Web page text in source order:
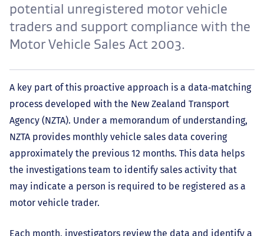
potential unregistered motor vehicle
traders and support compliance with the
Motor Vehicle Sales Act 2003.
A key part of this proactive approach is a data‑matching
process developed with the New Zealand Transport
Agency (NZTA). Under a memorandum of understanding,
NZTA provides monthly vehicle sales data covering
approximately the previous 12 months. This data helps
the investigations team to identify sales activity that
may indicate a person is required to be registered as a
motor vehicle trader.
Each month, investigators review the data and identify a